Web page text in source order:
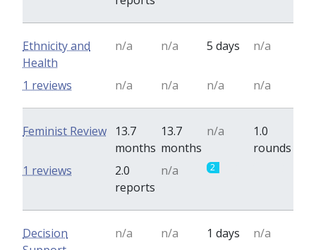
Ethnicity and
Health
n/a n/a 5 days n/a
n/a n/a n/a n/a
1 reviews
Feminist Review
13.7
months
13.7
months
n/a
1.0
rounds
2.0
reports
n/a 2
1 reviews
Decision
n/a n/a 1 days n/a